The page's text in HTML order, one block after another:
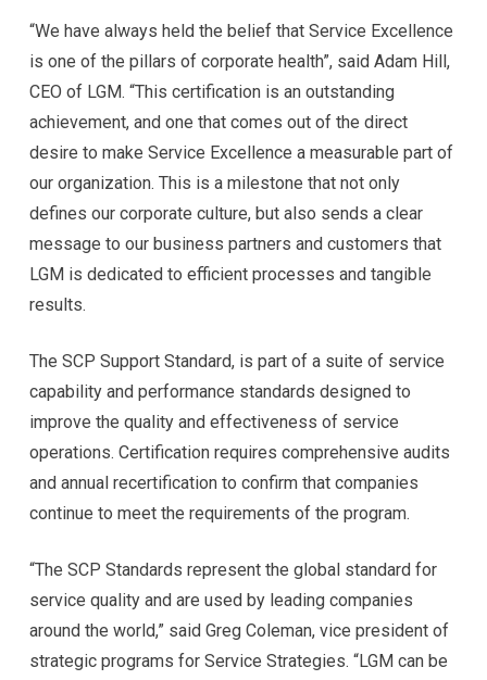
“We have always held the belief that Service Excellence
is one of the pillars of corporate health”, said Adam Hill,
CEO of LGM. “This certification is an outstanding
achievement, and one that comes out of the direct
desire to make Service Excellence a measurable part of
our organization. This is a milestone that not only
defines our corporate culture, but also sends a clear
message to our business partners and customers that
LGM is dedicated to efficient processes and tangible
results.
The SCP Support Standard, is part of a suite of service
capability and performance standards designed to
improve the quality and effectiveness of service
operations. Certification requires comprehensive audits
and annual recertification to confirm that companies
continue to meet the requirements of the program.
“The SCP Standards represent the global standard for
service quality and are used by leading companies
around the world,” said Greg Coleman, vice president of
strategic programs for Service Strategies. “LGM can be